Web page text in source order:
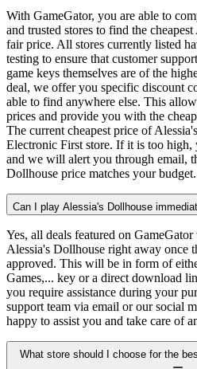
With GameGator, you are able to
and trusted stores to find the
fair price. All stores currently listed
testing to ensure that customer
game keys themselves are of the
deal, we offer you specific discount
able to find anywhere else. This
prices and provide you with the
The current cheapest price of
Electronic First store. If it is too high,
and we will alert you through email,
Dollhouse price matches your budget.
Can I play Alessia's Dollhouse
Yes, all deals featured on
Alessia's Dollhouse right away once
approved. This will be in form of
Games,... key or a direct download
you require assistance during your
support team via email or our social
happy to assist you and take care of
What store should I choose for the